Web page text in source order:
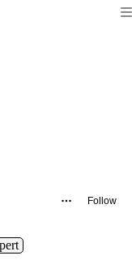
Follow